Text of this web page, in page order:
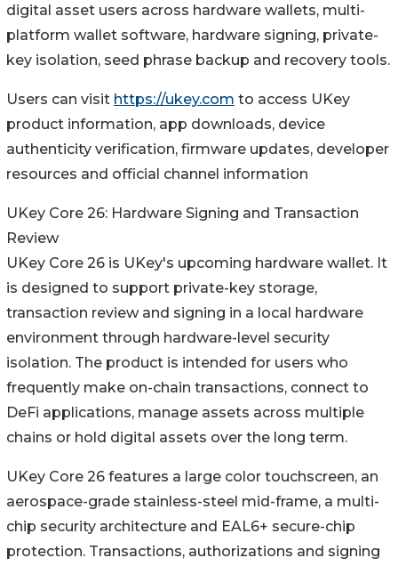
digital asset users across hardware wallets, multi-
platform wallet software, hardware signing, private-
key isolation, seed phrase backup and recovery tools.
Users can visit https://ukey.com to access UKey
product information, app downloads, device
authenticity verification, firmware updates, developer
resources and official channel information
UKey Core 26: Hardware Signing and Transaction
Review
UKey Core 26 is UKey's upcoming hardware wallet. It
is designed to support private-key storage,
transaction review and signing in a local hardware
environment through hardware-level security
isolation. The product is intended for users who
frequently make on-chain transactions, connect to
DeFi applications, manage assets across multiple
chains or hold digital assets over the long term.
UKey Core 26 features a large color touchscreen, an
aerospace-grade stainless-steel mid-frame, a multi-
chip security architecture and EAL6+ secure-chip
protection. Transactions, authorizations and signing